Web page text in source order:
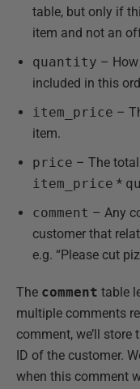
table, but only if
item and not an
quantity –
included in this
item_price –
item.
price – The
item_price *
comment – Any
customer that
e.g. “Please cut
The comment table
multiple comments
comment, we’ll store
ID of the customer.
when this comment